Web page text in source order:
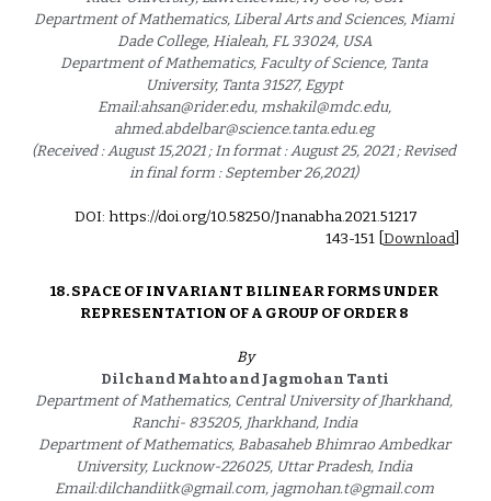
Department of Mathematics, Liberal Arts and Sciences, Miami
Dade College, Hialeah, FL 33024, USA
Department of Mathematics, Faculty of Science, Tanta
University, Tanta 31527, Egypt
Email:ahsan@rider.edu, mshakil@mdc.edu,
ahmed.abdelbar@science.tanta.edu.eg
(Received : August 15,2021 ; In format : August 25, 2021 ; Revised
in final form : September 26,2021)
DOI: https://doi.org/10.58250/Jnanabha.2021.51217
143-151 [ Download]
18. SPACE OF INVARIANT BILINEAR FORMS UNDER
REPRESENTATION OF A GROUP OF ORDER 8
By
Dilchand Mahto and Jagmohan Tanti
Department of Mathematics, Central University of Jharkhand,
Ranchi- 835205, Jharkhand, India
Department of Mathematics, Babasaheb Bhimrao Ambedkar
University, Lucknow-226025, Uttar Pradesh, India
Email:dilchandiitk@gmail.com, jagmohan.t@gmail.com